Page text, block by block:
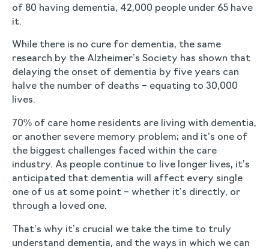
of 80 having dementia, 42,000 people under 65 have
it.
While there is no cure for dementia, the same
research by the Alzheimer’s Society has shown that
delaying the onset of dementia by five years can
halve the number of deaths – equating to 30,000
lives.
70% of care home residents are living with dementia,
or another severe memory problem; and it’s one of
the biggest challenges faced within the care
industry. As people continue to live longer lives, it’s
anticipated that dementia will affect every single
one of us at some point – whether it’s directly, or
through a loved one.
That’s why it’s crucial we take the time to truly
understand dementia, and the ways in which we can